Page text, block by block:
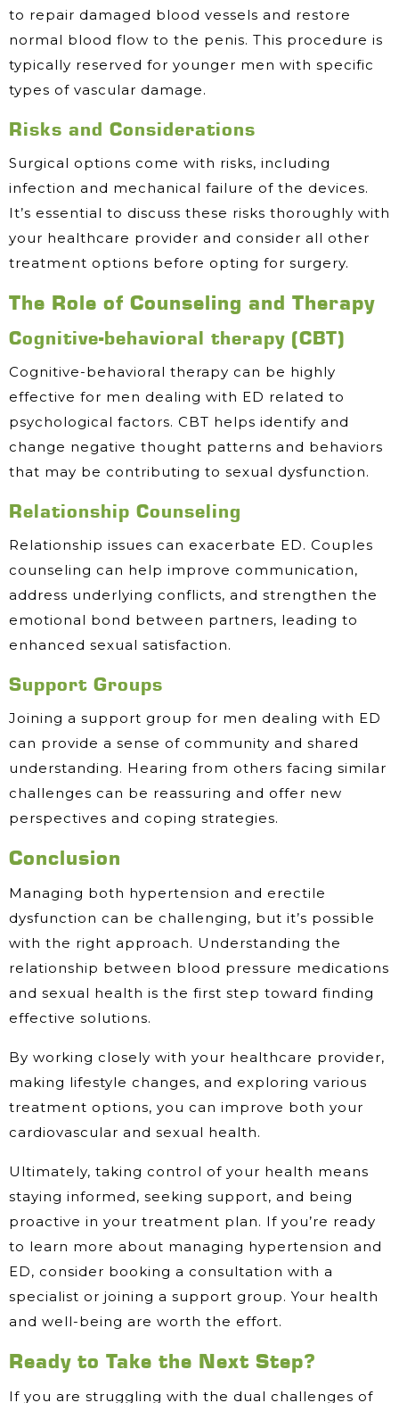
to repair damaged blood vessels and restore
normal blood flow to the penis. This procedure is
typically reserved for younger men with specific
types of vascular damage.
Risks and Considerations
Surgical options come with risks, including
infection and mechanical failure of the devices.
It’s essential to discuss these risks thoroughly with
your healthcare provider and consider all other
treatment options before opting for surgery.
The Role of Counseling and Therapy
Cognitive-behavioral therapy (CBT)
Cognitive-behavioral therapy can be highly
effective for men dealing with ED related to
psychological factors. CBT helps identify and
change negative thought patterns and behaviors
that may be contributing to sexual dysfunction.
Relationship Counseling
Relationship issues can exacerbate ED. Couples
counseling can help improve communication,
address underlying conflicts, and strengthen the
emotional bond between partners, leading to
enhanced sexual satisfaction.
Support Groups
Joining a support group for men dealing with ED
can provide a sense of community and shared
understanding. Hearing from others facing similar
challenges can be reassuring and offer new
perspectives and coping strategies.
Conclusion
Managing both hypertension and erectile
dysfunction can be challenging, but it’s possible
with the right approach. Understanding the
relationship between blood pressure medications
and sexual health is the first step toward finding
effective solutions.
By working closely with your healthcare provider,
making lifestyle changes, and exploring various
treatment options, you can improve both your
cardiovascular and sexual health.
Ultimately, taking control of your health means
staying informed, seeking support, and being
proactive in your treatment plan. If you’re ready
to learn more about managing hypertension and
ED, consider booking a consultation with a
specialist or joining a support group. Your health
and well-being are worth the effort.
Ready to Take the Next Step?
If you are struggling with the dual challenges of